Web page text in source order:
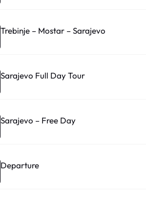
Trebinje – Mostar – Sarajevo
Sarajevo Full Day Tour
Sarajevo – Free Day
Departure